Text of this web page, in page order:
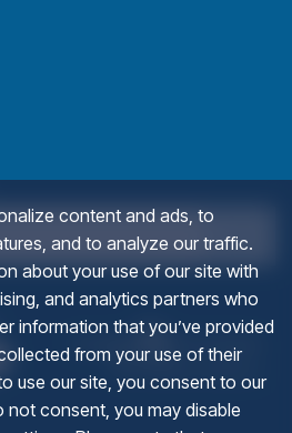
content and ads, to
and to analyze our traffic.
about your use of our site with
and analytics partners who
information that you’ve provided
from your use of their
use our site, you consent to our
not consent, you may disable
purposes and should be left
>
(goes to new website)
(opens in a new tab)